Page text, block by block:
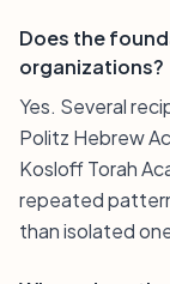
Does the
organizations?
Yes. Several
Politz Hebrew
Kosloff Torah
repeated
than isolated